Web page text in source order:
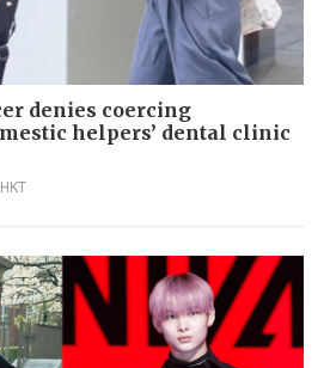
denies coercing
helpers’ dental clinic